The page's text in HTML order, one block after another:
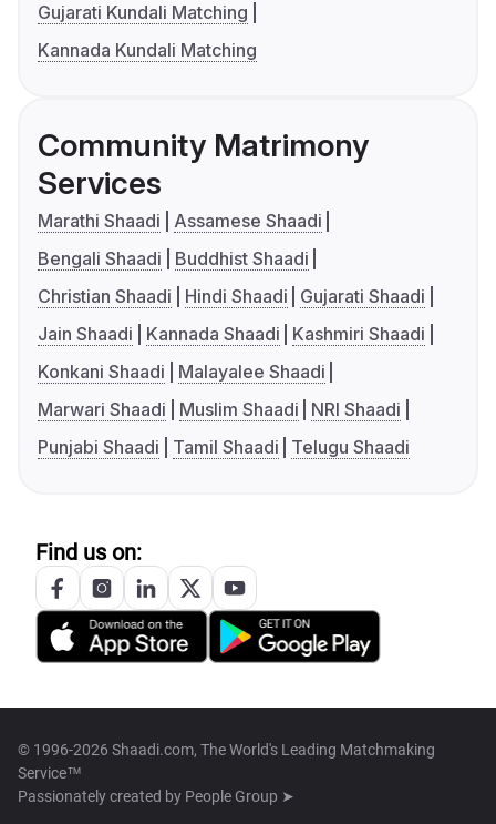
Gujarati Kundali Matching
Kannada Kundali Matching
Community Matrimony
Services
Marathi Shaadi
Assamese Shaadi
Bengali Shaadi
Buddhist Shaadi
Christian Shaadi
Hindi Shaadi
Gujarati Shaadi
Jain Shaadi
Kannada Shaadi
Kashmiri Shaadi
Konkani Shaadi
Malayalee Shaadi
Marwari Shaadi
Muslim Shaadi
NRI Shaadi
Punjabi Shaadi
Tamil Shaadi Telugu Shaadi
Find us on:
© 1996-2026 Shaadi.com, The World's Leading Matchmaking
Service™
Passionately created by People Group ➤